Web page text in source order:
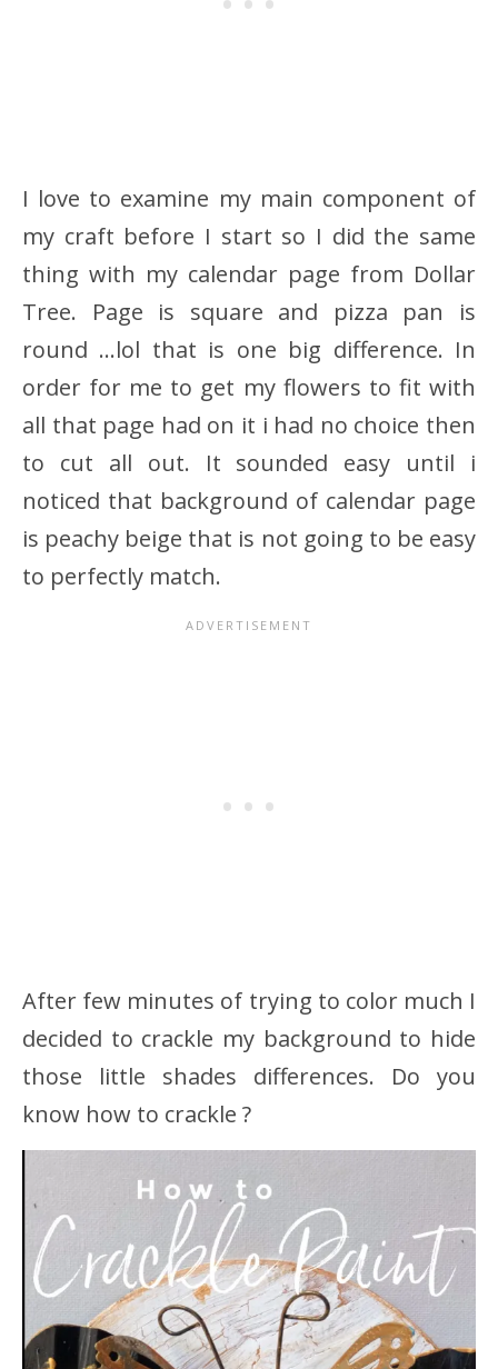
I love to examine my main component of
my craft before I start so I did the same
thing with my calendar page from Dollar
Tree. Page is square and pizza pan is
round …lol that is one big difference. In
order for me to get my flowers to fit with
all that page had on it i had no choice then
to cut all out. It sounded easy until i
noticed that background of calendar page
is peachy beige that is not going to be easy
to perfectly match.
After few minutes of trying to color much I
decided to crackle my background to hide
those little shades differences. Do you
know how to crackle ?